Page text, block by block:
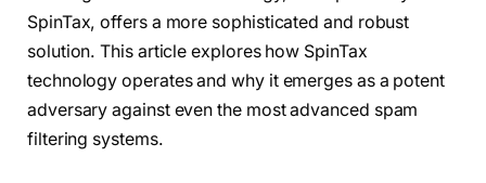
SpinTax, offers a more sophisticated and robust
solution. This article explores how SpinTax
technology operates and why it emerges as a potent
adversary against even the most advanced spam
filtering systems.